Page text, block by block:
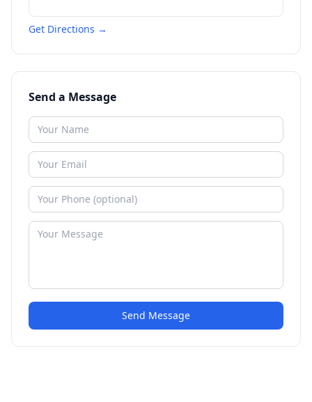
Get Directions →
Send a Message
Send Message